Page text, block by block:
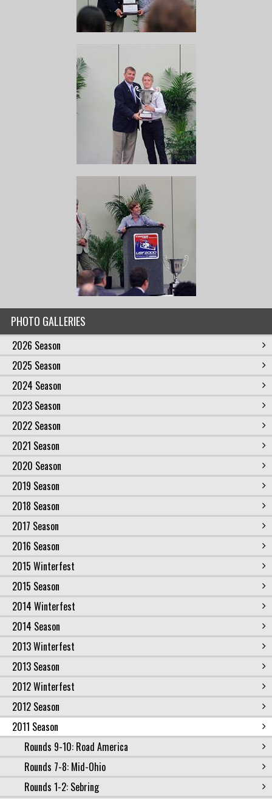
PHOTO GALLERIES
2026 Season
2025 Season
2024 Season
2023 Season
2022 Season
2021 Season
2020 Season
2019 Season
2018 Season
2017 Season
2016 Season
2015 Winterfest
2015 Season
2014 Winterfest
2014 Season
2013 Winterfest
2013 Season
2012 Winterfest
2012 Season
2011 Season
Rounds 9-10: Road America
Rounds 7-8: Mid-Ohio
Rounds 1-2: Sebring